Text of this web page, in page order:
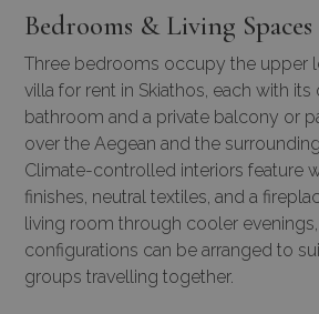
Bedrooms & Living Spaces
Three bedrooms occupy the upper
villa for rent in Skiathos, each with
bathroom and a private balcony or
over the Aegean and the
Climate-controlled interiors feature
finishes, neutral textiles, and a
living room through cooler
configurations can be arranged to
groups travelling together.